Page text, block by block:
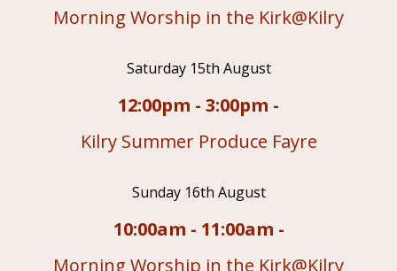
Morning Worship in the Kirk@Kilry
Saturday 15th August
12:00pm - 3:00pm -
Kilry Summer Produce Fayre
Sunday 16th August
10:00am - 11:00am -
Morning Worship in the Kirk@Kilry